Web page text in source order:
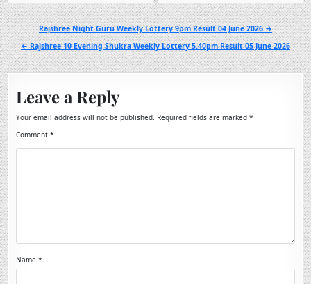
Post
navigation
Rajshree Night Guru Weekly Lottery 9pm Result 04 June 2026 →
← Rajshree 10 Evening Shukra Weekly Lottery 5.40pm Result 05 June 2026
Leave a Reply
Your email address will not be published. Required fields are marked*
Comment*
Name*